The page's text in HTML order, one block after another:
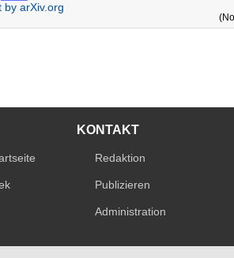
by arXiv.org
KONTAKT
Redaktion
Publizieren
Administration